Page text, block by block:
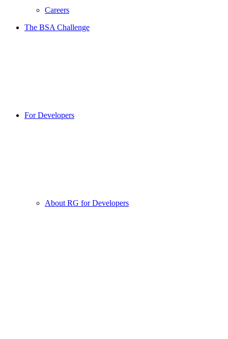
Careers
The BSA Challenge
For Developers
About RG for Developers